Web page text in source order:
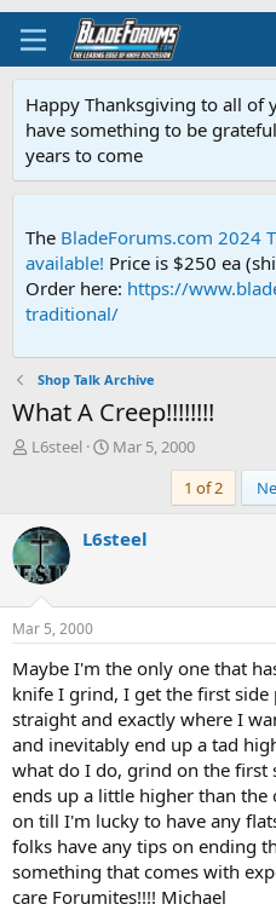
Happy Thanksgiving to all of
have something to be
years to come
The BladeForums.com 2024
available! Price is $250 ea
Order here: https://
traditional/
Shop Talk Archive
What A Creep!!!!!!!!
T
a
d
s
t
r
t
e
r
L6steel
S
t
Mar 5, 2000
1 of 2
L6steel
Mar 5, 2000
Maybe I'm the only one that
knife I grind, I get the first side
straight and exactly where I
and inevitably end up a tad
what do I do, grind on the first
ends up a little higher than the
on till I'm lucky to have any
folks have any tips on ending
something that comes with
care Forumites!!!! Michael